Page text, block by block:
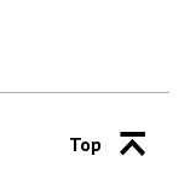
Top